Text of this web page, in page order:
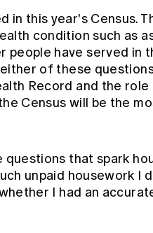
in this year's Census.
condition such as
people have served in
of these
Record and the
Census will be the
that spark
unpaid housework I
I had an